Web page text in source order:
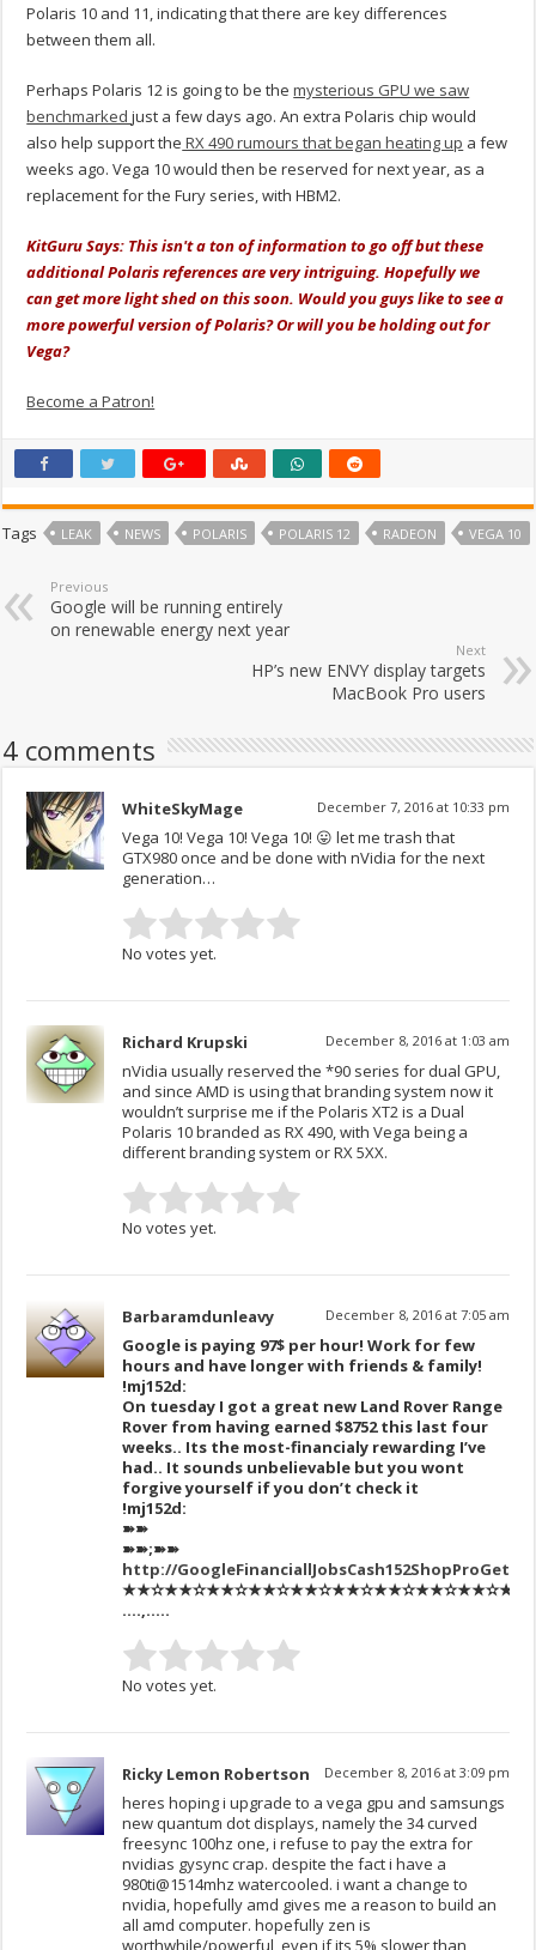
Polaris 10 and 11, indicating that there are key differences
between them all.
Perhaps Polaris 12 is going to be themysterious GPU we saw
benchmarkedjust a few days ago. An extra Polaris chip would
also help support the RX 490 rumours that began heating up a few
weeks ago. Vega 10 would then be reserved for next year, as a
replacement for the Fury series, with HBM2.
KitGuru Says: This isn't a ton of information to go off but these
additional Polaris references are very intriguing. Hopefully we
can get more light shed on this soon. Would you guys like to see a
more powerful version of Polaris? Or will you be holding out for
Vega?
Become a Patron!
Tags LEAK NEWS POLARIS POLARIS 12 RADEON VEGA 10
Previous
Google will be running entirely
on renewable energy next year
Next
HP’s new ENVY display targets
MacBook Pro users
4 comments
WhiteSkyMage December 7, 2016 at 10:33 pm
Vega 10! Vega 10! Vega 10! 😛 let me trash that
GTX980 once and be done with nVidia for the next
generation…
No votes yet.
Richard Krupski December 8, 2016 at 1:03 am
nVidia usually reserved the *90 series for dual GPU,
and since AMD is using that branding system now it
wouldn’t surprise me if the Polaris XT2 is a Dual
Polaris 10 branded as RX 490, with Vega being a
different branding system or RX 5XX.
No votes yet.
Barbaramdunleavy December 8, 2016 at 7:05 am
Google is paying 97$ per hour! Work for few
hours and have longer with friends & family!
!mj152d:
On tuesday I got a great new Land Rover Range
Rover from having earned $8752 this last four
weeks.. Its the most-financialy rewarding I’ve
had.. It sounds unbelievable but you wont
forgive yourself if you don’t check it
!mj152d:
➽➽
➽➽;➽➽
http://
….,…..
No votes yet.
Ricky Lemon Robertson December 8, 2016 at 3:09 pm
heres hoping i upgrade to a vega gpu and samsungs
new quantum dot displays, namely the 34 curved
freesync 100hz one, i refuse to pay the extra for
nvidias gysync crap. despite the fact i have a
980ti@1514mhz watercooled. i want a change to
nvidia, hopefully amd gives me a reason to build an
all amd computer. hopefully zen is
worthwhile/powerful, even if its 5% slower than